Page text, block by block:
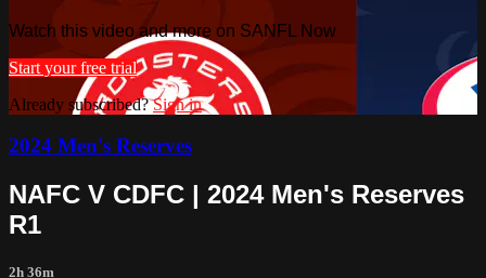
Watch this video and more on SANFL Now
Start your free trial
Already subscribed?Sign in
2024 Men's Reserves
NAFC V CDFC | 2024 Men's Reserves
R1
2h 36m